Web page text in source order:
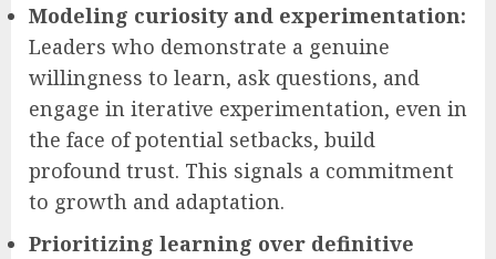
Modeling curiosity and experimentation:
Leaders who demonstrate a genuine
willingness to learn, ask questions, and
engage in iterative experimentation, even in
the face of potential setbacks, build
profound trust. This signals a commitment
to growth and adaptation.
Prioritizing learning over definitive